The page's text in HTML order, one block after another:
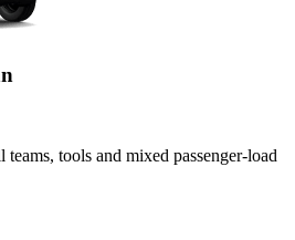
tools and mixed passenger-load